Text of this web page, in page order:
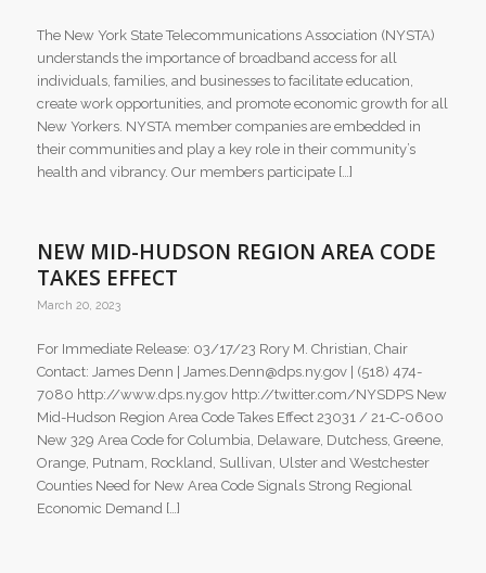
The New York State Telecommunications Association (NYSTA)
understands the importance of broadband access for all
individuals, families, and businesses to facilitate education,
create work opportunities, and promote economic growth for all
New Yorkers. NYSTA member companies are embedded in
their communities and play a key role in their community’s
health and vibrancy. Our members participate […]
NEW MID-HUDSON REGION AREA CODE
TAKES EFFECT
March 20, 2023
For Immediate Release: 03/17/23 Rory M. Christian, Chair
Contact: James Denn | James.Denn@dps.ny.gov | (518) 474-
7080 http://www.dps.ny.gov http://twitter.com/NYSDPS New
Mid-Hudson Region Area Code Takes Effect 23031 / 21-C-0600
New 329 Area Code for Columbia, Delaware, Dutchess, Greene,
Orange, Putnam, Rockland, Sullivan, Ulster and Westchester
Counties Need for New Area Code Signals Strong Regional
Economic Demand […]